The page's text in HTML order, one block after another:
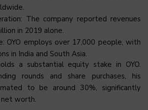
The company reported revenues
in 2019 alone.
OYO employs over 17,000 people, with
in India and South Asia.
a substantial equity stake in OYO.
rounds and share purchases, his
to be around 30%, significantly
worth.